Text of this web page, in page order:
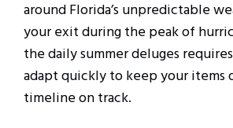
around Florida’s unpredictable
your exit during the peak of
the daily summer deluges
adapt quickly to keep your items
timeline on track.